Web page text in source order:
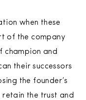
when these
of the company
champion and
their successors
the founder’s
retain the trust and